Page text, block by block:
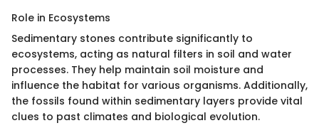
Role in Ecosystems
Sedimentary stones contribute significantly to
ecosystems, acting as natural filters in soil and water
processes. They help maintain soil moisture and
influence the habitat for various organisms. Additionally,
the fossils found within sedimentary layers provide vital
clues to past climates and biological evolution.